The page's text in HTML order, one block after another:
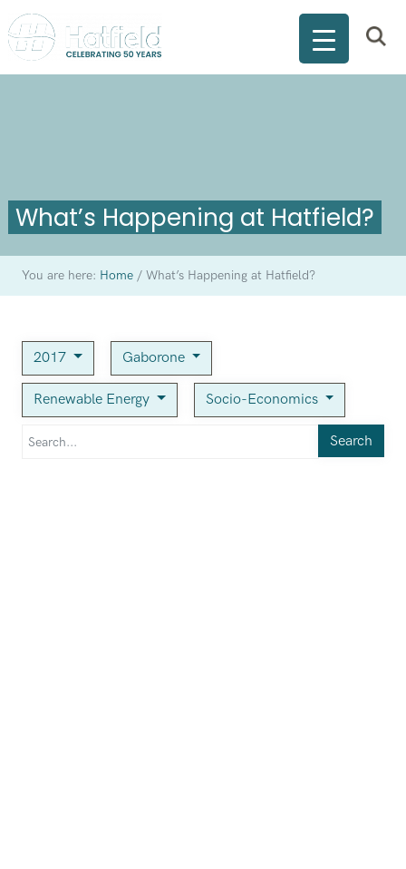
What’s Happening at Hatfield?
You are here: Home /What’s Happening at Hatfield?
2017 Gaborone
Renewable Energy Socio-Economics
Search